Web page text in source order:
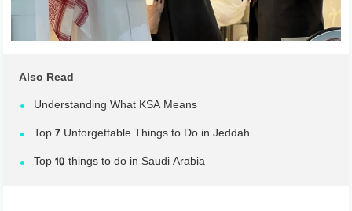
Also Read
Understanding What KSA Means
Top 7 Unforgettable Things to Do in Jeddah
Top 10 things to do in Saudi Arabia